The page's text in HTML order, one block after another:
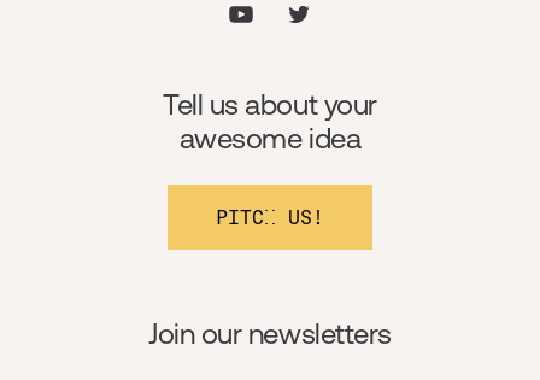
Join our newsletters
Tell us about your
awesome idea
PITCH US!